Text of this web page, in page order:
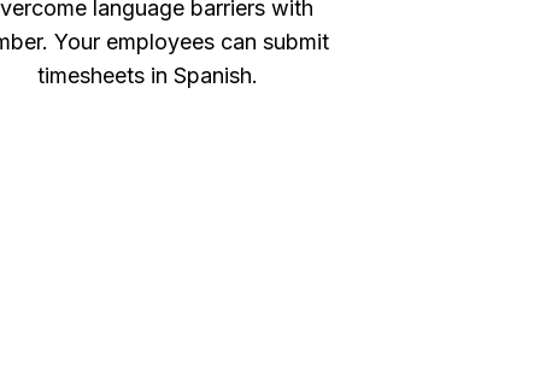
language barriers with
Your employees can submit
timesheets in Spanish.